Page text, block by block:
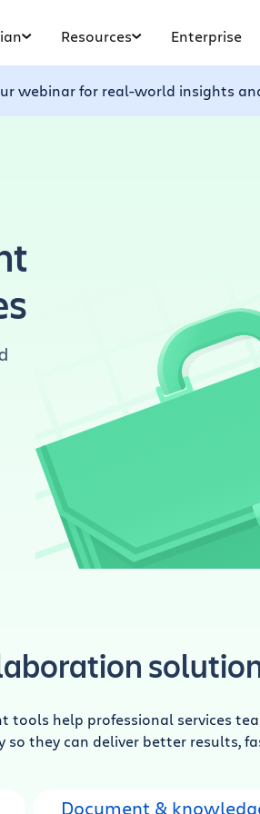
Resources Enterprise
webinar for real-world insights
tools help professional services
so they can deliver better results,
Document &